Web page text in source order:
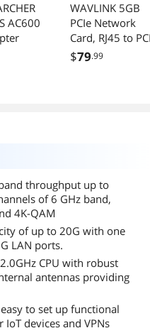
AC600
WAVLINK 5GB
PCIe Network
Card, RJ45 to
Card 5G Base-T
$79.99
throughput up to
of 6 GHz band,
4K-QAM
of up to 20G with one
LAN ports.
CPU with robust
antennas providing
to set up functional
devices and VPNs